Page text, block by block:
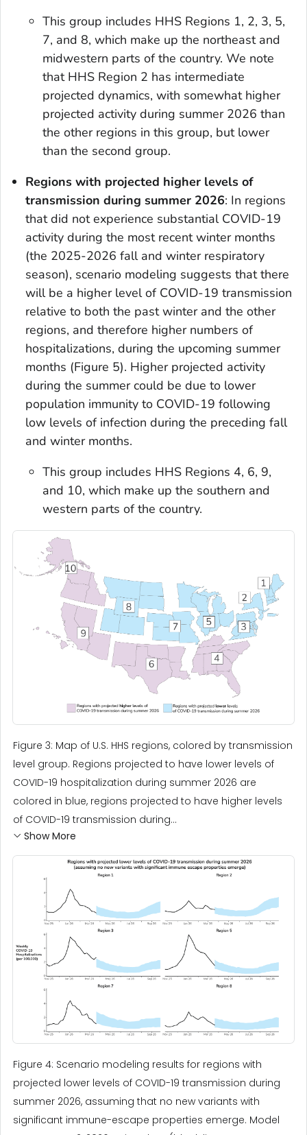
This group includes HHS Regions 1, 2, 3, 5,
7, and 8, which make up the northeast and
midwestern parts of the country. We note
that HHS Region 2 has intermediate
projected dynamics, with somewhat higher
projected activity during summer 2026 than
the other regions in this group, but lower
than the second group.
Regions with projected higher levels of
transmission during summer 2026: In regions
that did not experience substantial COVID-19
activity during the most recent winter months
(the 2025-2026 fall and winter respiratory
season), scenario modeling suggests that there
will be a higher level of COVID-19 transmission
relative to both the past winter and the other
regions, and therefore higher numbers of
hospitalizations, during the upcoming summer
months (Figure 5). Higher projected activity
during the summer could be due to lower
population immunity to COVID-19 following
low levels of infection during the preceding fall
and winter months.
This group includes HHS Regions 4, 6, 9,
and 10, which make up the southern and
western parts of the country.
Figure 3: Map of U.S. HHS regions, colored by transmission
level group. Regions projected to have lower levels of
COVID-19 hospitalization during summer 2026 are
colored in blue, regions projected to have higher levels
of COVID-19 transmission during...
Show More
Figure 4: Scenario modeling results for regions with
projected lower levels of COVID-19 transmission during
summer 2026, assuming that no new variants with
significant immune-escape properties emerge. Model